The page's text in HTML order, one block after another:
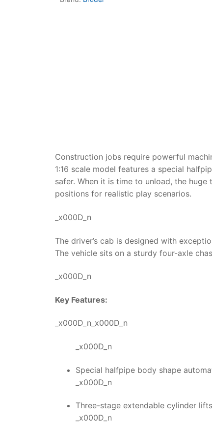
Construction jobs require powerful
1:16 scale model features a special
safer. When it is time to unload, the
positions for realistic play scenarios.
_x000D_n
The driver’s cab is designed with
The vehicle sits on a sturdy four-axle
_x000D_n
Key Features:
_x000D_n_x000D_n
_x000D_n
Special halfpipe body shape
_x000D_n
Three-stage extendable cylinder
_x000D_n